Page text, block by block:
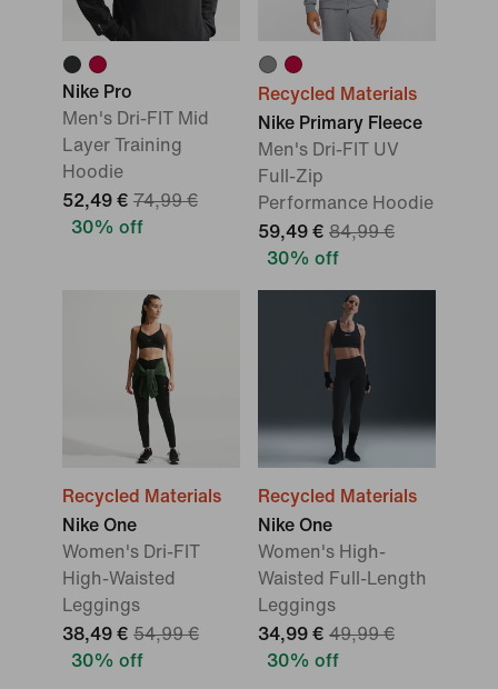
Nike Pro
Men's Dri-FIT Mid
Layer Training
Hoodie
52,49 € 74,99 €
30% off
Recycled Materials
Nike Primary Fleece
Men's Dri-FIT UV
Full-Zip
Performance Hoodie
59,49 € 84,99 €
30% off
Recycled Materials
Nike One
Women's Dri-FIT
High-Waisted
Leggings
38,49 € 54,99 €
30% off
Recycled Materials
Nike One
Women's High-
Waisted Full-Length
Leggings
34,99 € 49,99 €
30% off